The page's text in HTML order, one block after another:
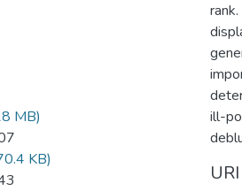
MB)
KB)
ill-